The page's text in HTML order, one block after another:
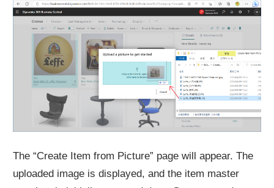
The “Create Item from Picture” page will appear. The
uploaded image is displayed, and the item master